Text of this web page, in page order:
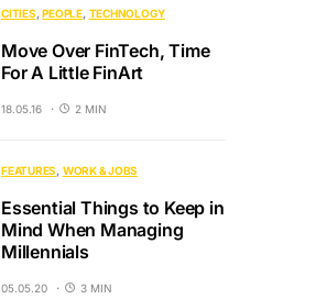
CITIES PEOPLE TECHNOLOGY
Move Over FinTech, Time
For A Little FinArt
18.05.16 2 MIN
FEATURES WORK & JOBS
Essential Things to Keep in
Mind When Managing
Millennials
05.05.20 3 MIN